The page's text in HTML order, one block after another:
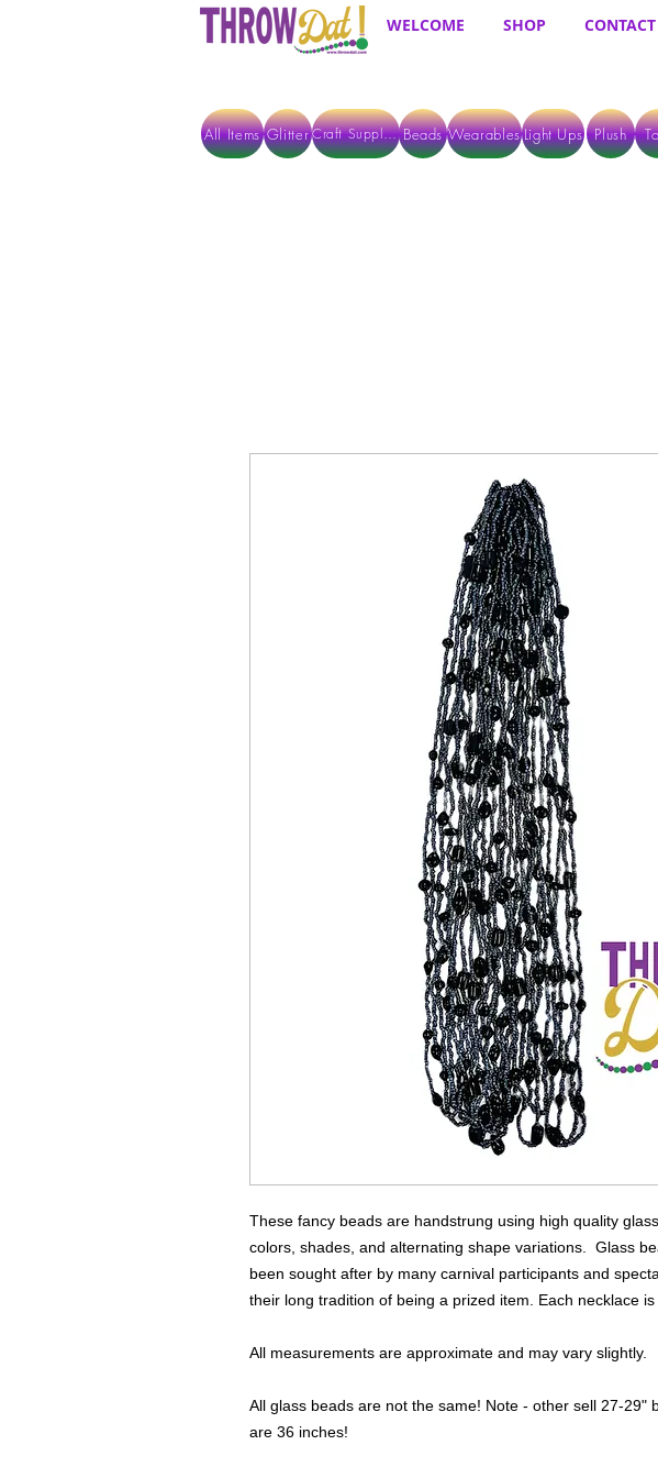
WELCOME SHOP CONTACT
All Items Glitter Craft Supplies Beads WearablesLight Ups Plush
These fancy beads are handstrung using high quality
colors, shades, and alternating shape variations. Glass
been sought after by many carnival participants and
their long tradition of being a prized item. Each necklace is
All measurements are approximate and may vary slightly.
All glass beads are not the same! Note - other sell 27-29"
are 36 inches!